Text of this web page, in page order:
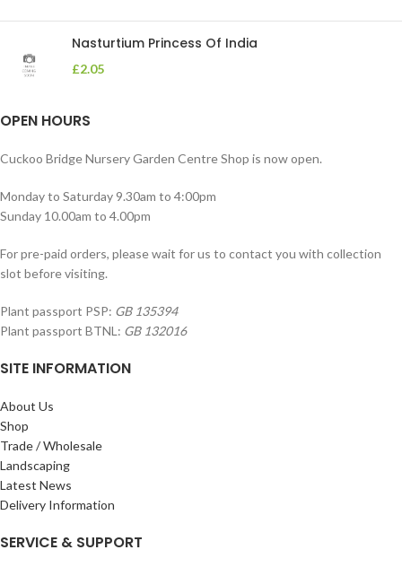
Nasturtium Princess Of India
£2.05
OPEN HOURS
Cuckoo Bridge Nursery Garden Centre Shop is now open.
Monday to Saturday 9.30am to 4:00pm
Sunday 10.00am to 4.00pm
For pre-paid orders, please wait for us to contact you with collection
slot before visiting.
Plant passport PSP: GB 135394
Plant passport BTNL: GB 132016
SITE INFORMATION
About Us
Shop
Trade / Wholesale
Landscaping
Latest News
Delivery Information
SERVICE & SUPPORT